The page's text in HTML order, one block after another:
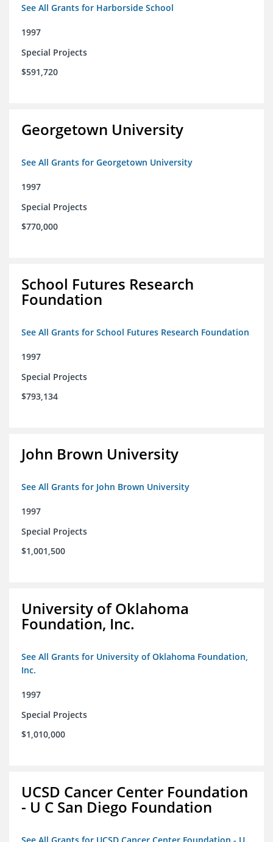
See All Grants for Harborside School
1997
Special Projects
$591,720
Georgetown University
See All Grants for Georgetown University
1997
Special Projects
$770,000
School Futures Research
Foundation
See All Grants for School Futures Research Foundation
1997
Special Projects
$793,134
John Brown University
See All Grants for John Brown University
1997
Special Projects
$1,001,500
University of Oklahoma
Foundation, Inc.
See All Grants for University of Oklahoma Foundation,
Inc.
1997
Special Projects
$1,010,000
UCSD Cancer Center Foundation
- U C San Diego Foundation